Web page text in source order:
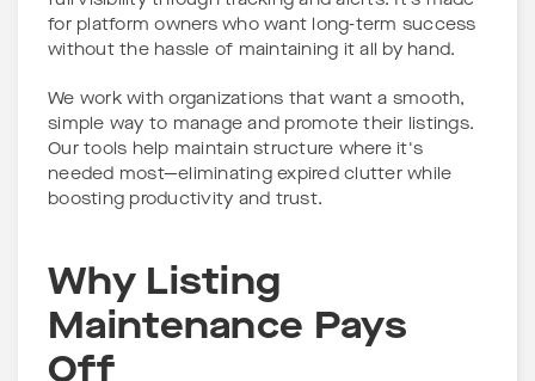
for platform owners who want long-term success
without the hassle of maintaining it all by hand.
We work with organizations that want a smooth,
simple way to manage and promote their listings.
Our tools help maintain structure where it's
needed most—eliminating expired clutter while
boosting productivity and trust.
Why Listing
Maintenance Pays
Off